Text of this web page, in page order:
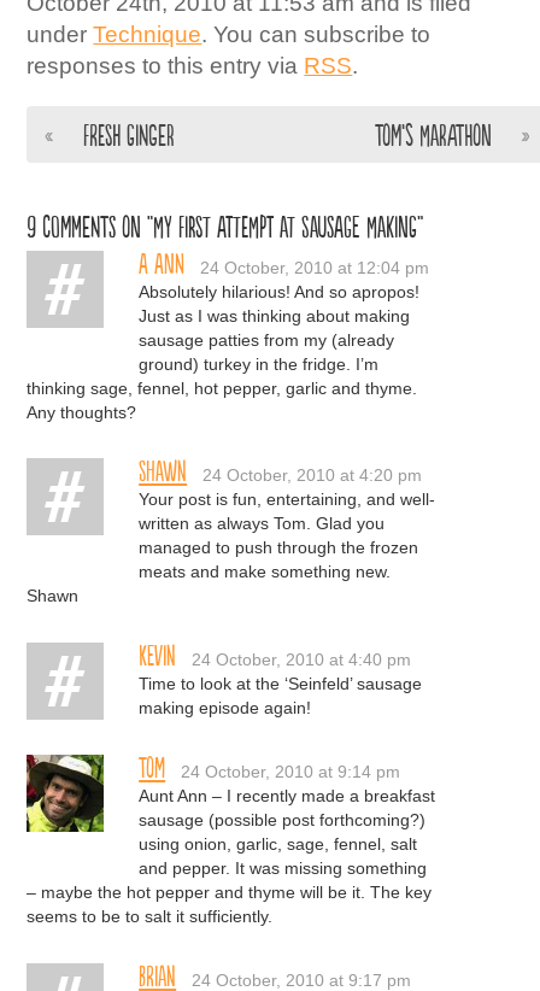
underTechnique. You can subscribe to
responses to this entry via RSS.
« Fresh Ginger Tom’s Marathon »
9 comments on “My First Attempt at Sausage Making”
A Ann
24 October, 2010 at 12:04 pm
Absolutely hilarious! And so apropos!
Just as I was thinking about making
sausage patties from my (already
ground) turkey in the fridge. I’m
thinking sage, fennel, hot pepper, garlic and thyme.
Any thoughts?
Shawn
24 October, 2010 at 4:20 pm
Your post is fun, entertaining, and well-
written as always Tom. Glad you
managed to push through the frozen
meats and make something new.
Shawn
Kevin
24 October, 2010 at 4:40 pm
Time to look at the ‘Seinfeld’ sausage
making episode again!
Tom
24 October, 2010 at 9:14 pm
Aunt Ann – I recently made a breakfast
sausage (possible post forthcoming?)
using onion, garlic, sage, fennel, salt
and pepper. It was missing something
– maybe the hot pepper and thyme will be it. The key
seems to be to salt it sufficiently.
Brian
24 October, 2010 at 9:17 pm